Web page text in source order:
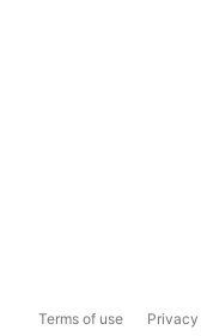
Terms of use